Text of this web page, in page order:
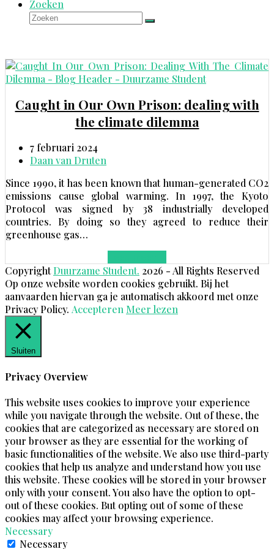
Zoeken
Zoeken
Verzenden
Caught in Our Own Prison: dealing with
the climate dilemma
7 februari 2024
Daan van Druten
Since 1990, it has been known that human-generated CO2
emissions cause global warming. In 1997, the Kyoto
Protocol was signed by 38 industrially developed
countries. By doing so they agreed to reduce their
greenhouse gas…
CopyrightDuurzame Student. 2026 - All Rights Reserved
Op onze website worden cookies gebruikt. Bij het
aanvaarden hiervan ga je automatisch akkoord met onze
Privacy Policy. Accepteren Meer lezen
Sluiten
Privacy Overview
This website uses cookies to improve your experience
while you navigate through the website. Out of these, the
cookies that are categorized as necessary are stored on
your browser as they are essential for the working of
basic functionalities of the website. We also use third-party
cookies that help us analyze and understand how you use
this website. These cookies will be stored in your browser
only with your consent. You also have the option to opt-
out of these cookies. But opting out of some of these
cookies may affect your browsing experience.
Necessary
Necessary